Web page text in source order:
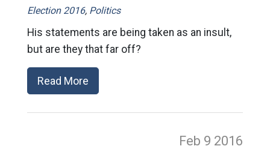
Election 2016, Politics
His statements are being taken as an insult,
but are they that far off?
Read More
Feb 9 2016